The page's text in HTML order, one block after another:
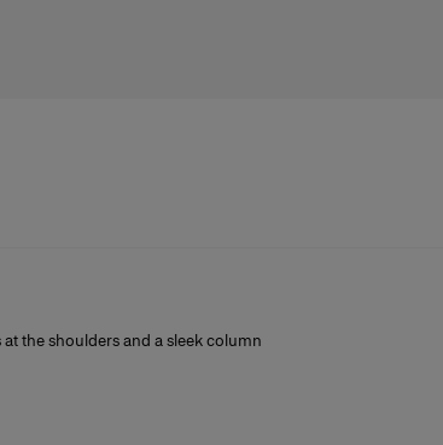
the shoulders and a sleek column